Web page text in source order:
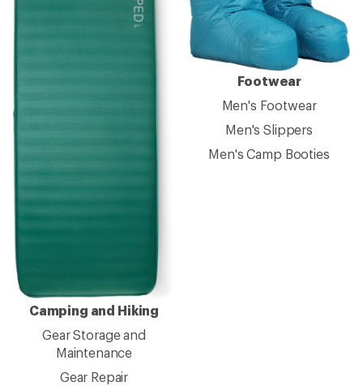
Camping and Hiking
Gear Storage and
Maintenance
Gear Repair
Footwear
Men's Footwear
Men's Slippers
Men's Camp Booties